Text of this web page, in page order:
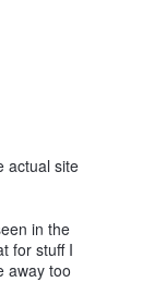
actual site
in the
for stuff I
away too